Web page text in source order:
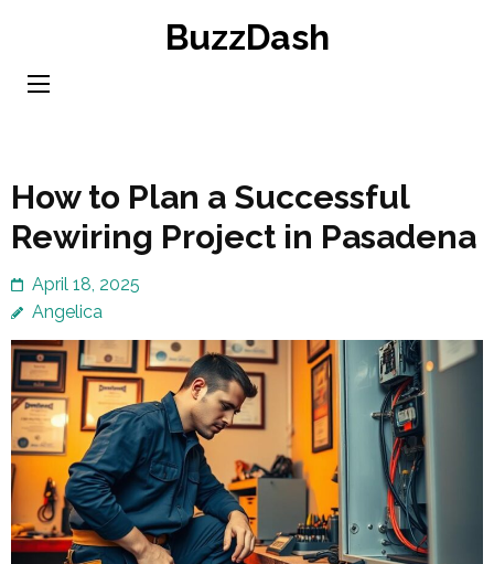
content
BuzzDash
How to Plan a Successful
Rewiring Project in Pasadena
April 18, 2025
Angelica